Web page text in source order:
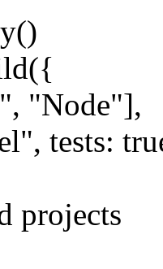
({
, "Node"],
, tests:
projects